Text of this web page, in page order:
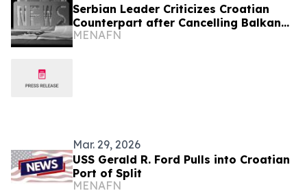
Serbian Leader Criticizes Croatian
Counterpart after Cancelling Balkan
Summit
MENAFN
Mar. 29, 2026
USS Gerald R. Ford Pulls into Croatian
Port of Split
MENAFN